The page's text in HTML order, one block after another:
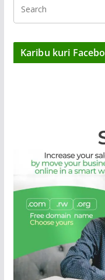
Karibu kuri